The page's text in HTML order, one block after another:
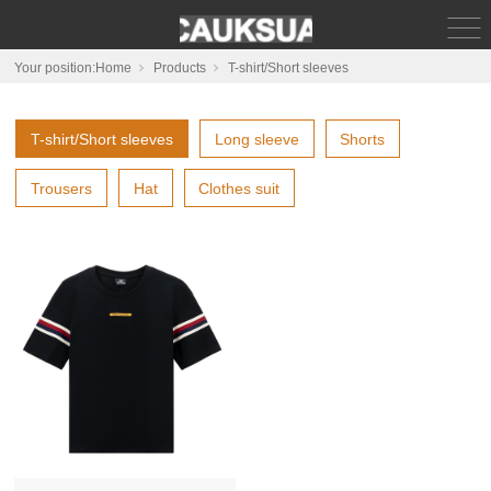
Your position:Home Products T-shirt/Short sleeves
T-shirt/Short sleeves Long sleeve Shorts
Trousers Hat Clothes suit